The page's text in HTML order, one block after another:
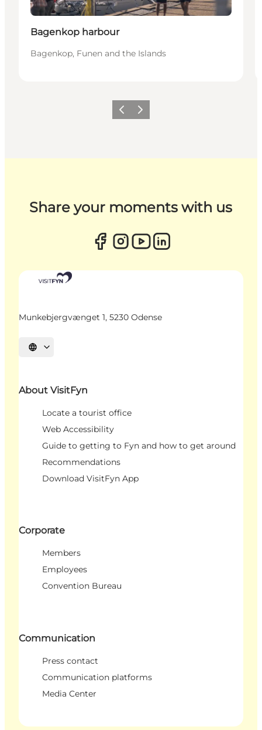
Bagenkop harbour
Bagenkop, Funen and the Islands
Previous
Next
Share your moments with us
Munkebjergvænget 1, 5230 Odense
Select language
About VisitFyn
Locate a tourist office
Web Accessibility
Guide to getting to Fyn and how to get around
Recommendations
Download VisitFyn App
Corporate
Members
Employees
Convention Bureau
Communication
Press contact
Communication platforms
Media Center